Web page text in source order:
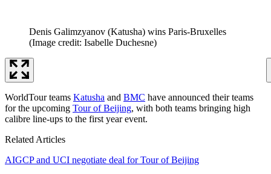
Denis Galimzyanov (Katusha) wins Paris-Bruxelles
(Image credit: Isabelle Duchesne)
WorldTour teams Katusha and BMC have announced their teams
for the upcoming Tour of Beijing, with both teams bringing high
calibre line-ups to the first year event.
Related Articles
AIGCP and UCI negotiate deal for Tour of Beijing